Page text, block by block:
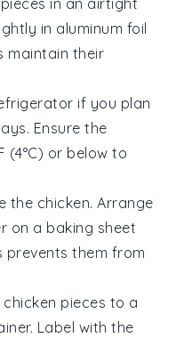
in an airtight
in aluminum foil
maintain their
if you plan
Ensure the
(4°C) or below to
the chicken. Arrange
on a baking sheet
prevents them from
chicken pieces to a
Label with the